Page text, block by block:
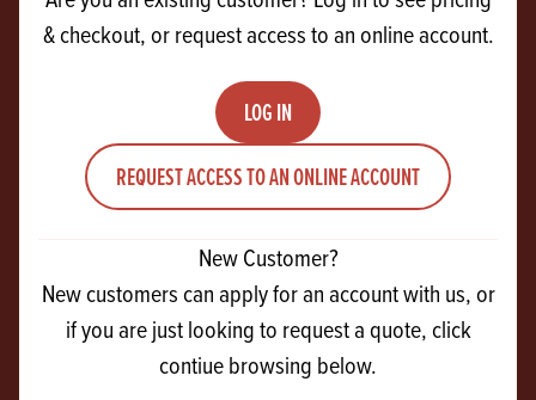
& checkout, or request access to an online account.
LOG IN
REQUEST ACCESS TO AN ONLINE ACCOUNT
New Customer?
New customers can apply for an account with us, or
if you are just looking to request a quote, click
contiue browsing below.
27 Ferguson Drive
Knockmore Hill Industrial Park
Lisburn
Co Antrim
BT28 2EX
+44 28 9267 2525
info@andrewingredients.com